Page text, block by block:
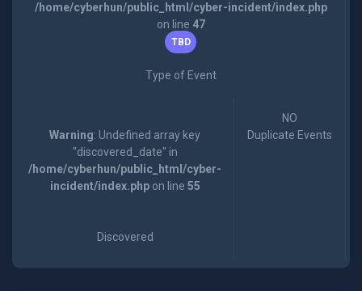
/home/cyberhun/public_html/cyber-incident/index.php
on line 47
TBD
Type of Event
Warning: Undefined array key
"discovered_date" in
/home/cyberhun/public_html/cyber-
incident/index.phpon line 55
Discovered
NO
Duplicate Events